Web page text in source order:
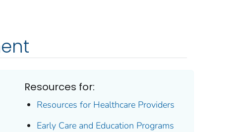
Resources for:
Resources for Healthcare Providers
Early Care and Education Programs